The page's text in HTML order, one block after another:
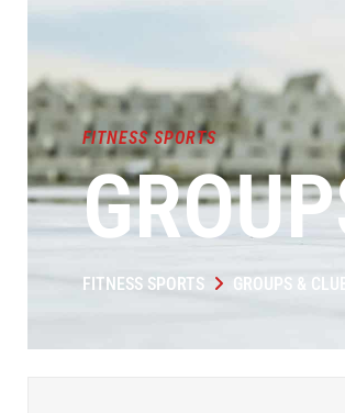
FITNESS SPORTS
FITNESS SPORTS GROUPS &